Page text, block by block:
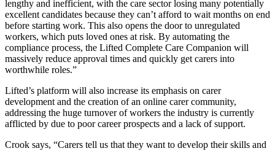
lengthy and inefficient, with the care sector losing many potentially
excellent candidates because they can’t afford to wait months on end
before starting work. This also opens the door to unregulated
workers, which puts loved ones at risk. By automating the
compliance process, the Lifted Complete Care Companion will
massively reduce approval times and quickly get carers into
worthwhile roles.”
Lifted’s platform will also increase its emphasis on carer
development and the creation of an online carer community,
addressing the huge turnover of workers the industry is currently
afflicted by due to poor career prospects and a lack of support.
Crook says, “Carers tell us that they want to develop their skills and